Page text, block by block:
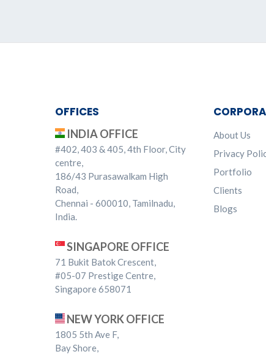
OFFICES
INDIA OFFICE
#402, 403 & 405, 4th Floor, City
centre,
186/43 Purasawalkam High
Road,
Chennai - 600010, Tamilnadu,
India.
SINGAPORE OFFICE
71 Bukit Batok Crescent,
#05-07 Prestige Centre,
Singapore 658071
NEW YORK OFFICE
1805 5th Ave F,
Bay Shore,
About Us
Privacy
Portfolio
Clients
Blogs